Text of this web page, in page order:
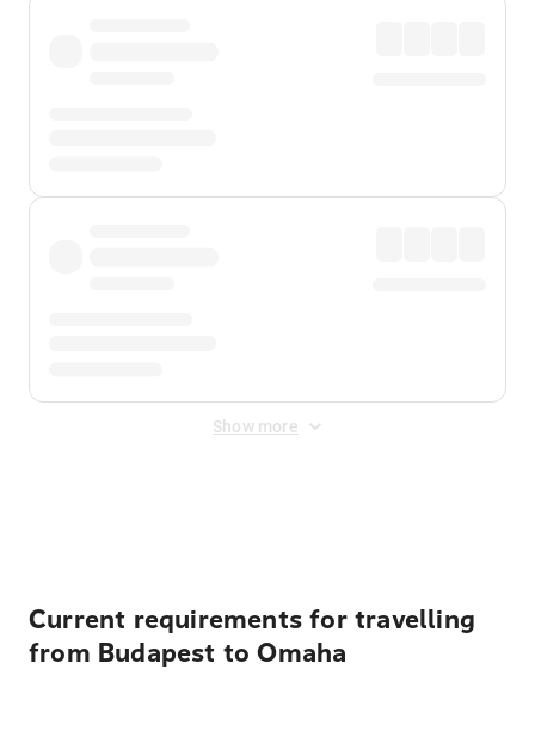
Show more
Current requirements for travelling
from Budapest to Omaha